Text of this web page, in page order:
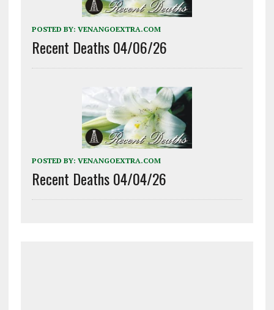
POSTED BY: VENANGOEXTRA.COM
Recent Deaths 04/06/26
POSTED BY: VENANGOEXTRA.COM
Recent Deaths 04/04/26